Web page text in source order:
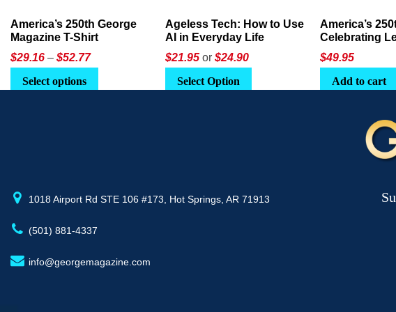
America’s 250th George
Magazine T-Shirt
$29.16 – $52.77Price
$29.16
Select options
may
the
Ageless Tech: How to Use
AI in Everyday Life
$21.95 or$24.90
Select Option
America’s
Celebrating
Leadership,
Landscapes
$49.95
Add to cart
1018 Airport Rd STE 106 #173, Hot Springs, AR 71913
(501) 881-4337
info@georgemagazine.com